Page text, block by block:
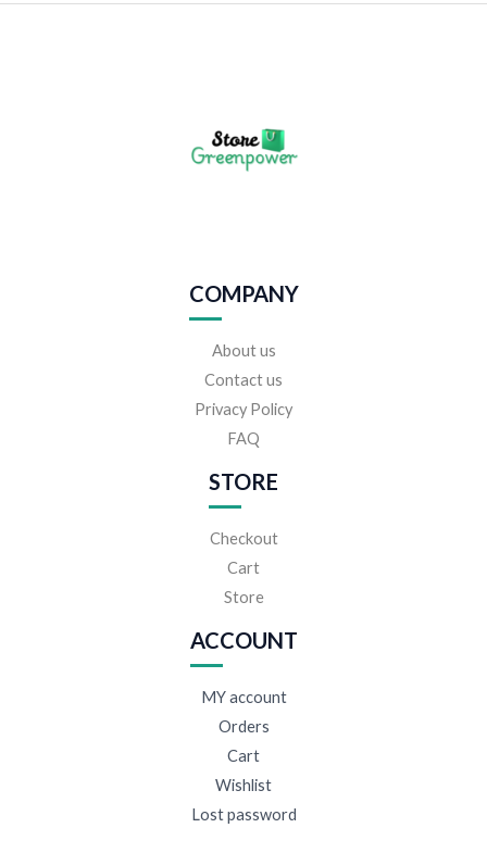
COMPANY
About us
Contact us
Privacy Policy
FAQ
STORE
Checkout
Cart
Store
ACCOUNT
MY account
Orders
Cart
Wishlist
Lost password